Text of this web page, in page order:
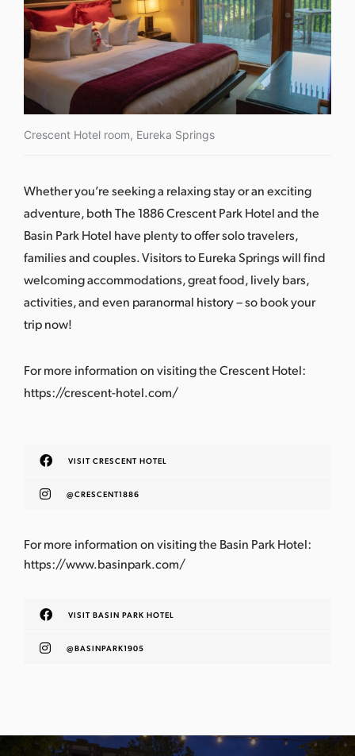
Crescent Hotel room, Eureka Springs
Whether you’re seeking a relaxing stay or an exciting
adventure, both The 1886 Crescent Park Hotel and the
Basin Park Hotel have plenty to offer solo travelers,
families and couples. Visitors to Eureka Springs will find
welcoming accommodations, great food, lively bars,
activities, and even paranormal history –so book your
trip now!
For more information on visiting the Crescent Hotel: ​​
https://crescent-hotel.com/
VISIT CRESCENT HOTEL
@CRESCENT1886
For more information on visiting the Basin Park Hotel: ​​
https://www.basinpark.com/
VISIT BASIN PARK HOTEL
@BASINPARK1905